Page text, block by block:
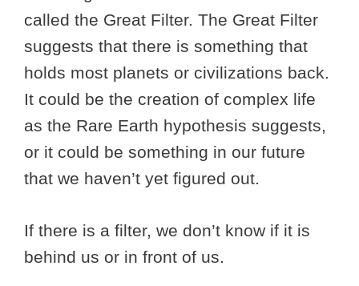
called the Great Filter. The Great Filter
suggests that there is something that
holds most planets or civilizations back.
It could be the creation of complex life
as the Rare Earth hypothesis suggests,
or it could be something in our future
that we haven’t yet figured out.
If there is a filter, we don’t know if it is
behind us or in front of us.